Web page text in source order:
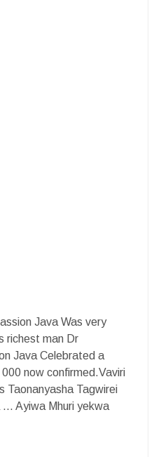
Java Was very
richest man Dr
Java Celebrated a
now confirmed.Vaviri
Taonanyasha Tagwirei
Ayiwa Mhuri yekwa